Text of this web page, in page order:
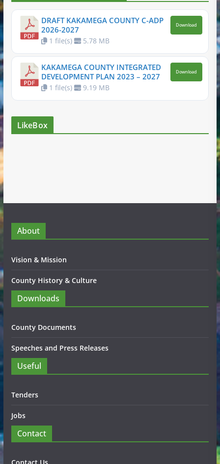
DRAFT KAKAMEGA COUNTY C-ADP
2026-2027
1 file(s) 5.78 MB
Download
KAKAMEGA COUNTY INTEGRATED
DEVELOPMENT PLAN 2023 – 2027
1 file(s) 9.19 MB
Download
LikeBox
About
Vision & Mission
County History & Culture
Downloads
County Documents
Speeches and Press Releases
Useful
Tenders
Jobs
Contact